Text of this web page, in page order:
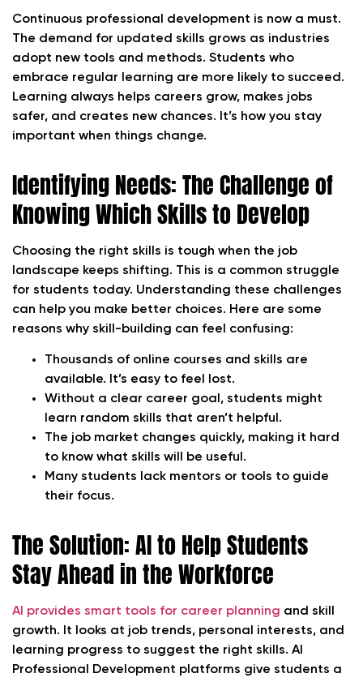
Continuous professional development is now a must.
The demand for updated skills grows as industries
adopt new tools and methods. Students who
embrace regular learning are more likely to succeed.
Learning always helps careers grow, makes jobs
safer, and creates new chances. It’s how you stay
important when things change.
Identifying Needs: The Challenge of
Knowing Which Skills to Develop
Choosing the right skills is tough when the job
landscape keeps shifting. This is a common struggle
for students today. Understanding these challenges
can help you make better choices. Here are some
reasons why skill-building can feel confusing:
Thousands of online courses and skills are
available. It’s easy to feel lost.
Without a clear career goal, students might
learn random skills that aren’t helpful.
The job market changes quickly, making it hard
to know what skills will be useful.
Many students lack mentors or tools to guide
their focus.
The Solution: AI to Help Students
Stay Ahead in the Workforce
AI provides smart tools for career planning and skill
growth. It looks at job trends, personal interests, and
learning progress to suggest the right skills. AI
Professional Development platforms give students a